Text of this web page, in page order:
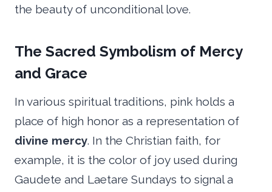
the beauty of unconditional love.
The Sacred Symbolism of Mercy
and Grace
In various spiritual traditions, pink holds a
place of high honor as a representation of
divine mercy. In the Christian faith, for
example, it is the color of joy used during
Gaudete and Laetare Sundays to signal a